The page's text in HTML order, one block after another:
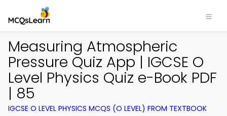
Measuring Atmospheric
Pressure Quiz App | IGCSE O
Level Physics Quiz e-Book PDF
| 85
IGCSE O LEVEL PHYSICS MCQS (O LEVEL) FROM TEXTBOOK